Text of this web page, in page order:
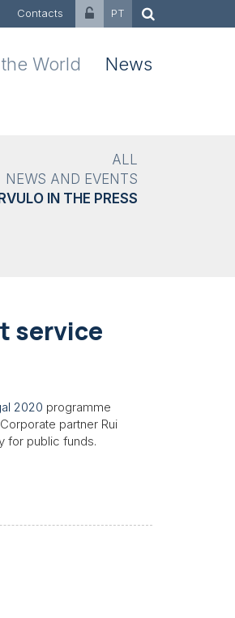
Contacts PT
World News
ALL
NEWS AND EVENTS
IN THE PRESS
service
2020 programme
partner Rui
for public funds.